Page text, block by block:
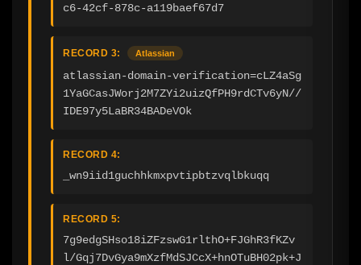
c6-42cf-878c-a119baef67d7
RECORD 3: Atlassian
atlassian-domain-verification=cLZ4aSg
1YaGCasJWorj2M7ZYi2uizQfPH9rdCTv6yN//
IDE97y5LaBR34BADeVOk
RECORD 4:
_wn9iid1guchhkmxpvtipbtzvqlbkuqq
RECORD 5:
7g9edgSHso18iZFzswG1rlthO+FJGhR3fKZv
l/Gqj7DvGya9mXzfMdSJCcX+hnOTuBH02pk+J